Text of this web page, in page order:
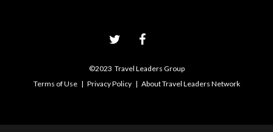
©2023 Travel Leaders Group
Terms of Use| Privacy Policy| About Travel Leaders Network